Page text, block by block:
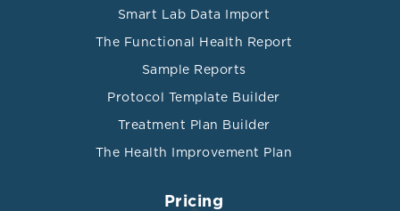
Smart Lab Data Import
The Functional Health Report
Sample Reports
Protocol Template Builder
Treatment Plan Builder
The Health Improvement Plan
Pricing